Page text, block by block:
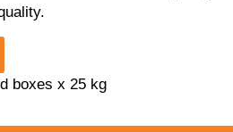
boxes x 25 kg